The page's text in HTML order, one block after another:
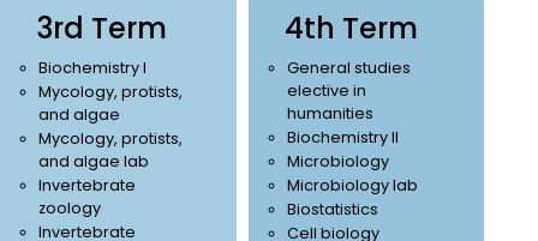
3rd Term
Biochemistry I
Mycology, protists,
and algae
Mycology, protists,
and algae lab
Invertebrate
zoology
Invertebrate
4th Term
General studies
elective in
humanities
Biochemistry II
Microbiology
Microbiology lab
Biostatistics
Cell biology